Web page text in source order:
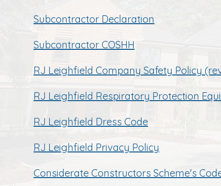
Subcontractor Declaration
Subcontractor COSHH
RJ Leighfield Company Safety Policy
RJ Leighfield Respiratory Protection
RJ Leighfield Dress Code
RJ Leighfield Privacy Policy
Considerate Constructors Scheme's